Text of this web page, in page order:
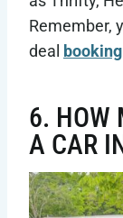
Remember,
deal
6. HOW
A CAR